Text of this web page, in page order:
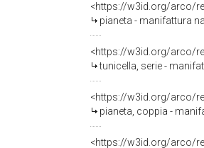
<https://w3id.org/arco/
pianeta - manifattura
<https://w3id.org/arco/
tunicella, serie -
<https://w3id.org/arco/
pianeta, coppia -
<https://w3id.org/arco/